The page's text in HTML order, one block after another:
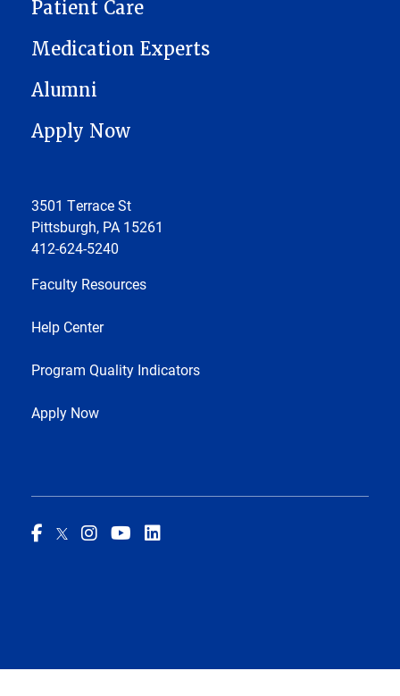
Patient Care
Medication Experts
Alumni
Apply Now
3501 Terrace St
Pittsburgh, PA 15261
412-624-5240
Faculty Resources
Help Center
Program Quality Indicators
Apply Now